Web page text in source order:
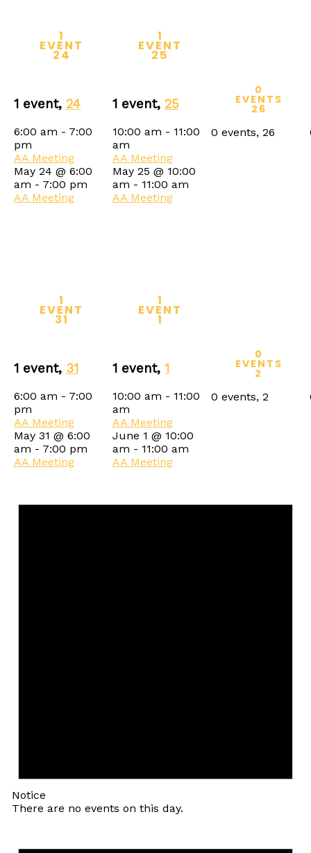
1
EVENT
24
1 event, 24
6:00 am - 7:00
pm
AA Meeting
May 24 @ 6:00
am - 7:00 pm
AA Meeting
1
EVENT
25
1 event, 25
10:00 am - 11:00
am
AA Meeting
May 25 @ 10:00
am - 11:00 am
AA Meeting
0
EVENTS
26
0 events, 26
1
EVENT
31
1 event, 31
6:00 am - 7:00
pm
AA Meeting
May 31 @ 6:00
am - 7:00 pm
AA Meeting
1
EVENT
1
1 event, 1
10:00 am - 11:00
am
AA Meeting
June 1 @ 10:00
am - 11:00 am
AA Meeting
0
EVENTS
2
0 events, 2
Notice
There are no events on this day.